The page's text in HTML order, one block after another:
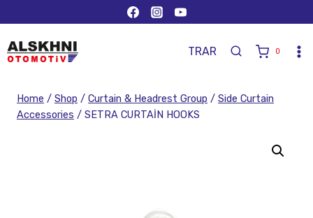
TRAR 0
Home / Shop / Curtain & Headrest Group / Side Curtain
Accessories / SETRA CURTAİN HOOKS